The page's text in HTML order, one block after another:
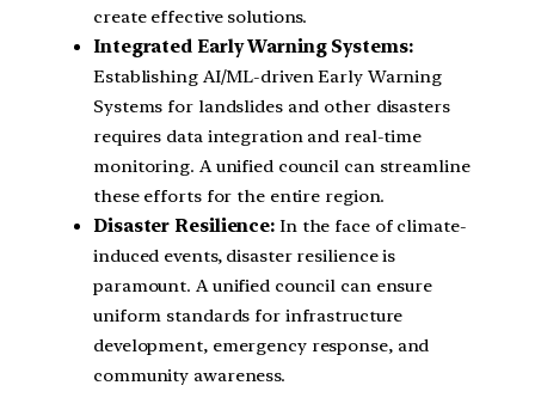
create effective solutions.
Integrated Early Warning Systems:
Establishing AI/ML-driven Early Warning
Systems for landslides and other disasters
requires data integration and real-time
monitoring. A unified council can streamline
these efforts for the entire region.
Disaster Resilience: In the face of climate-
induced events, disaster resilience is
paramount. A unified council can ensure
uniform standards for infrastructure
development, emergency response, and
community awareness.